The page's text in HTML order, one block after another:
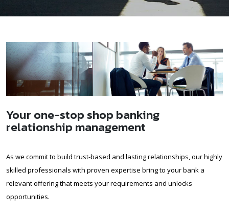
Your one-stop shop banking
relationship management
As we commit to build trust-based and lasting relationships, our highly
skilled professionals with proven expertise bring to your bank a
relevant offering that meets your requirements and unlocks
opportunities.